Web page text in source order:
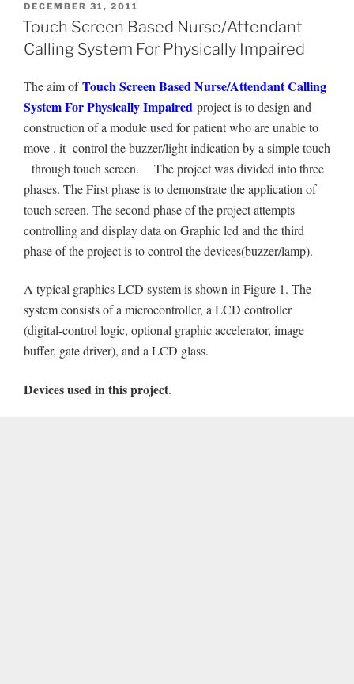
POSTED
ON
DECEMBER 31, 2011
Touch Screen Based Nurse/Attendant
Calling System For Physically Impaired
The aim ofTouch Screen Based Nurse/Attendant Calling
System For Physically Impaired project is to design and
construction of a module used for patient who are unable to
move . it control the buzzer/light indication by a simple touch
through touch screen. The project was divided into three
phases. The First phase is to demonstrate the application of
touch screen. The second phase of the project attempts
controlling and display data on Graphic lcd and the third
phase of the project is to control the devices(buzzer/lamp).
A typical graphics LCD system is shown in Figure 1. The
system consists of a microcontroller, a LCD controller
(digital-control logic, optional graphic accelerator, image
buffer, gate driver), and a LCD glass.
Devices used in this project.